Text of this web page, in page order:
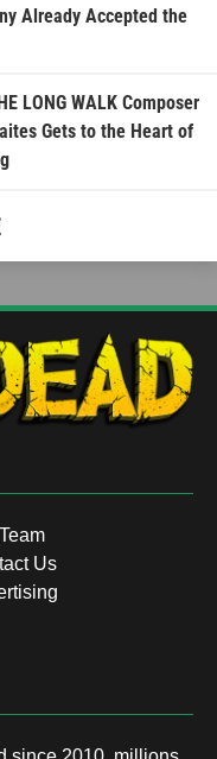
Already Accepted the
LONG WALK Composer
Gets to the Heart of
Us